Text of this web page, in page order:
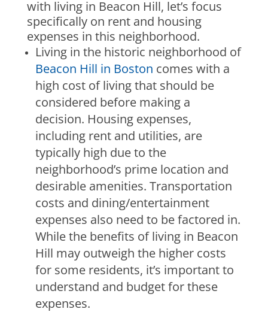
with living in Beacon Hill, let’s focus
specifically on rent and housing
expenses in this neighborhood.
Living in the historic neighborhood of
Beacon Hill in Boston comes with a
high cost of living that should be
considered before making a
decision. Housing expenses,
including rent and utilities, are
typically high due to the
neighborhood’s prime location and
desirable amenities. Transportation
costs and dining/entertainment
expenses also need to be factored in.
While the benefits of living in Beacon
Hill may outweigh the higher costs
for some residents, it’s important to
understand and budget for these
expenses.